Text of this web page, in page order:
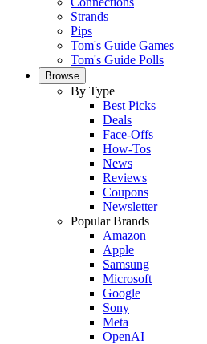
Strands
Pips
Tom's Guide Games
Tom's Guide Polls
Browse
By Type
Best Picks
Deals
Face-Offs
How-Tos
News
Reviews
Coupons
Newsletter
Popular Brands
Amazon
Apple
Samsung
Microsoft
Google
Sony
Meta
OpenAI